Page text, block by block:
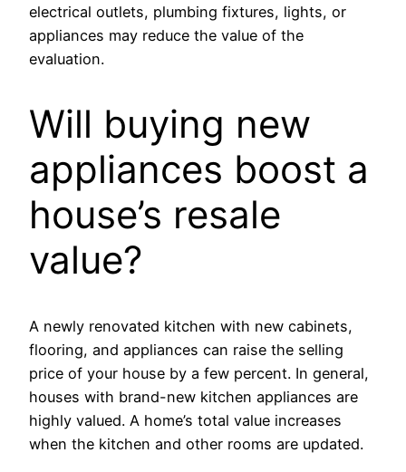
electrical outlets, plumbing fixtures, lights, or
appliances may reduce the value of the
evaluation.
Will buying new
appliances boost a
house’s resale
value?
A newly renovated kitchen with new cabinets,
flooring, and appliances can raise the selling
price of your house by a few percent. In general,
houses with brand-new kitchen appliances are
highly valued. A home’s total value increases
when the kitchen and other rooms are updated.